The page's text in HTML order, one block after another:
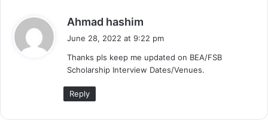
Ahmad hashim
s
:
June 28, 2022 at 9:22 pm
Thanks pls keep me updated on BEA/FSB
Scholarship Interview Dates/Venues.
Reply